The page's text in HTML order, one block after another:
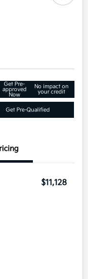
Get Pre-
approved
Now
No impact on
your credit
Get Pre-Qualified
$11,128